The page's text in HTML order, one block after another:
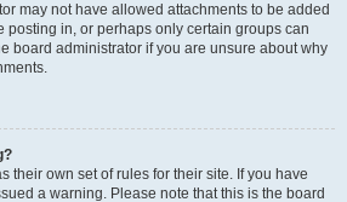
may not have allowed attachments to be added
posting in, or perhaps only certain groups can
board administrator if you are unsure about why
their own set of rules for their site. If you have
a warning. Please note that this is the board